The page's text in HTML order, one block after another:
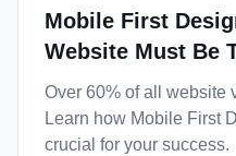
Mobile First
Website Must Be
Over 60% of all website
Learn how Mobile First
crucial for your success.